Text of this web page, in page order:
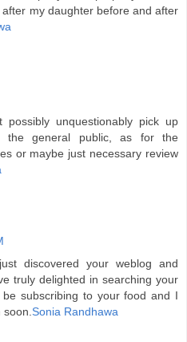
my daughter before and after
unquestionably pick up
the general public, as for the
or maybe just necessary review
discovered your weblog and
truly delighted in searching your
subscribing to your food and I
soon.Sonia Randhawa